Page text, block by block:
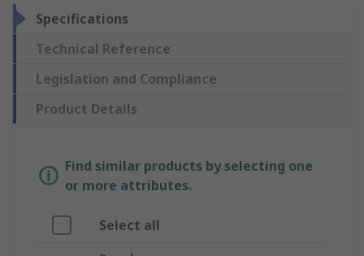
Specifications
Technical Reference
Legislation and Compliance
Product Details
Find similar products by selecting one
or more attributes.
Select all